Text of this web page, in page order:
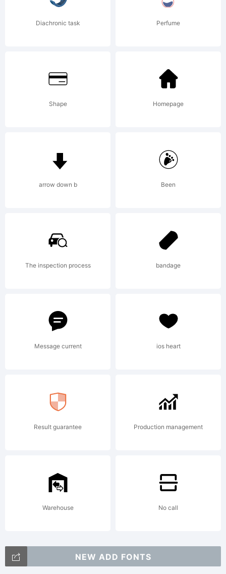
for
more
License:
1999-
2001,
&
Diachronic task Perfume
Shape Homepage
arrow down b Been
The inspection process bandage
Message current ios heart
Result guarantee Production management
Warehouse No call
NEW ADD FONTS